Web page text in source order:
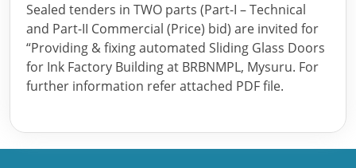
Sealed tenders in TWO parts (Part-I – Technical
and Part-II Commercial (Price) bid) are invited for
“Providing & fixing automated Sliding Glass Doors
for Ink Factory Building at BRBNMPL, Mysuru. For
further information refer attached PDF file.